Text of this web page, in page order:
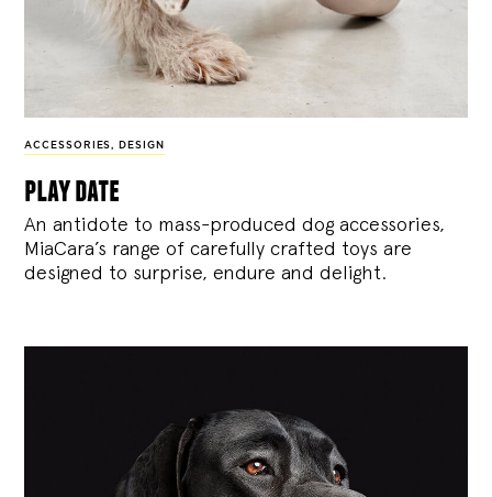
ACCESSORIES, DESIGN
play date
An antidote to mass-produced dog accessories,
MiaCara’s range of carefully crafted toys are
designed to surprise, endure and delight.